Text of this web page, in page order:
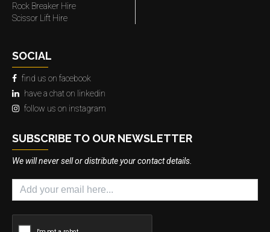
Rock Breaker Hire
Scissor Lift Hire
SOCIAL
find us on facebook
have a chat on linkedin
follow us on instagram
SUBSCRIBE TO OUR NEWSLETTER
We will never sell or distribute your contact details.